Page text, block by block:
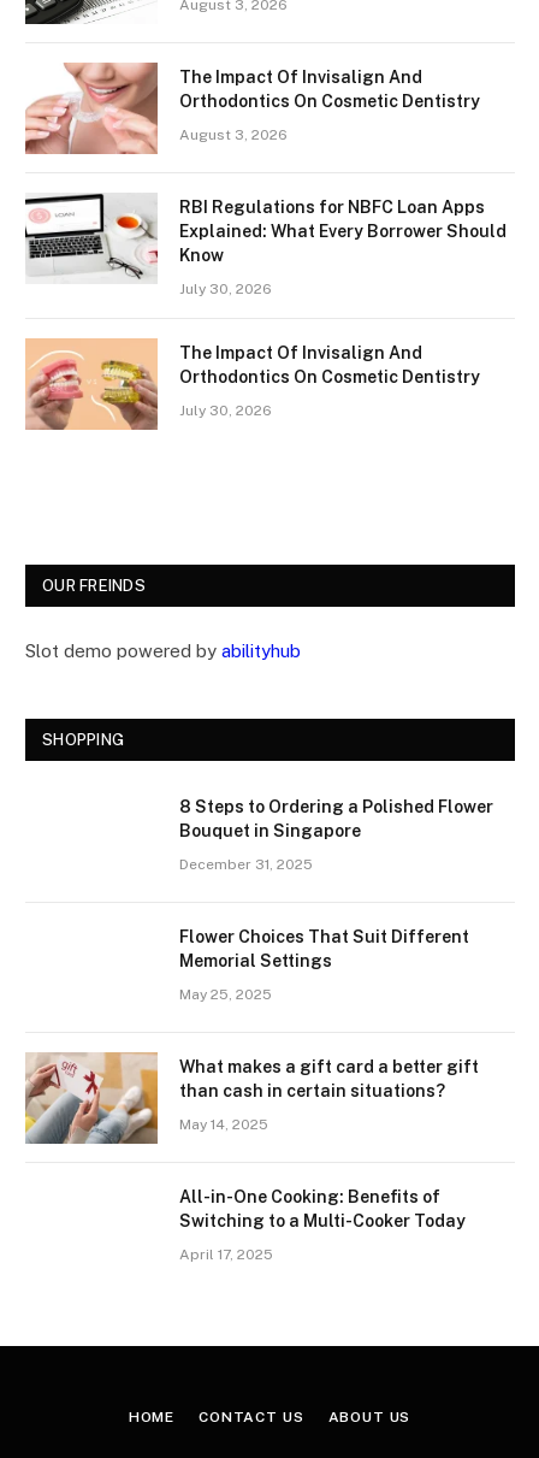
August 3, 2026
The Impact Of Invisalign And
Orthodontics On Cosmetic Dentistry
August 3, 2026
RBI Regulations for NBFC Loan Apps
Explained: What Every Borrower Should
Know
July 30, 2026
The Impact Of Invisalign And
Orthodontics On Cosmetic Dentistry
July 30, 2026
OUR FREINDS
Slot demo powered by abilityhub
SHOPPING
8 Steps to Ordering a Polished Flower
Bouquet in Singapore
December 31, 2025
Flower Choices That Suit Different
Memorial Settings
May 25, 2025
What makes a gift card a better gift
than cash in certain situations?
May 14, 2025
All-in-One Cooking: Benefits of
Switching to a Multi-Cooker Today
April 17, 2025
HOME CONTACT US ABOUT US